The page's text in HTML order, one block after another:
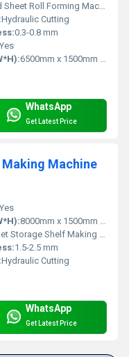
Roll Forming Machine
Hydraulic Cutting
0.3-0.8 mm
Yes
6500mm x 1500mm x 1500mm
WhatsApp
Get Latest Price
Machine
Yes
8000mm x 1500mm x 1200mm
Shelf Making Machine
1.5-2.5 mm
Hydraulic Cutting
WhatsApp
Get Latest Price